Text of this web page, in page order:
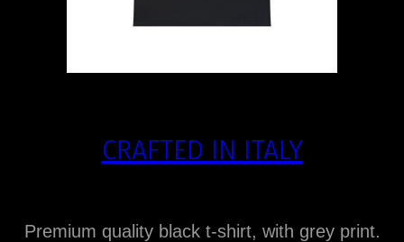
CRAFTED IN ITALY
Premium quality black t-shirt, with grey print.